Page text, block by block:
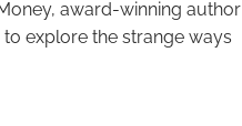
award-winning author
explore the strange ways